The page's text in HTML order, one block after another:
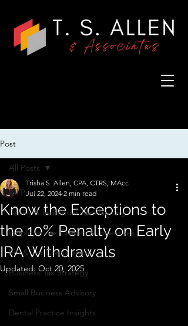
Post
All Posts
Family & Individual Tax Planning
Employer Tax Credits & Incentives
IRS & Tax Compliance
Business Tax Strategy
Small Business Advisory
Dental Practice Insights
All Posts
Know the Exceptions to
the 10% Penalty on Early
IRA Withdrawals
Trisha S. Allen, CPA, CTRS, MAcc
Jul 22, 2024 2 min read
Updated: Oct 20, 2025